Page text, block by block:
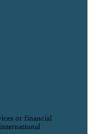
or financial